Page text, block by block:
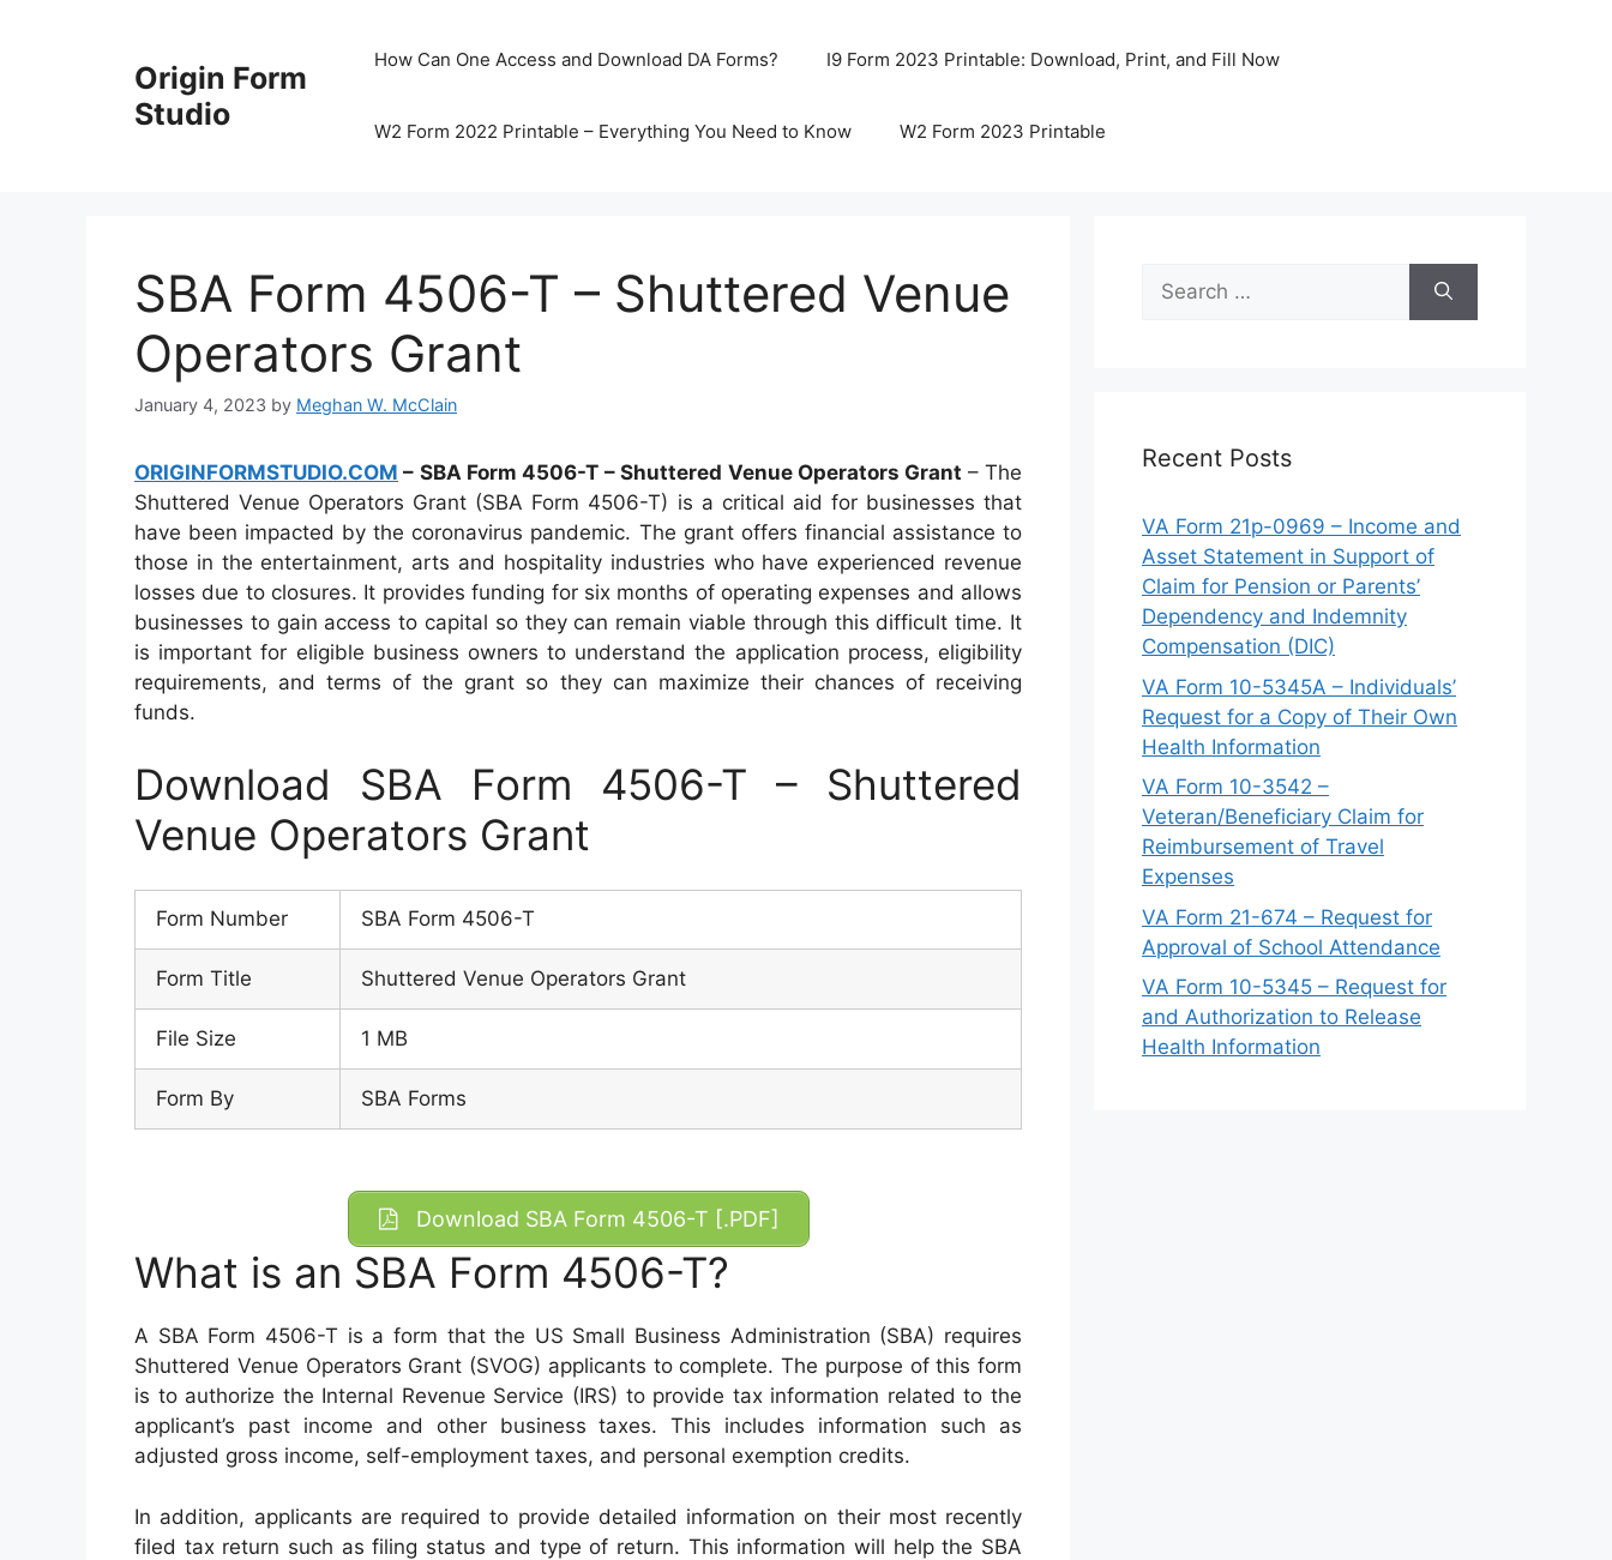
Origin Form
Studio
How Can One Access and Download DA Forms? I9 Form 2023 Printable: Download, Print, and Fill Now
W2 Form 2022 Printable – Everything You Need to Know W2 Form 2023 Printable
SBA Form 4506-T – Shuttered Venue
Operators Grant
January 4, 2023 by Meghan W. McClain
ORIGINFORMSTUDIO.COM – SBA Form 4506-T – Shuttered Venue Operators Grant – The
Shuttered Venue Operators Grant (SBA Form 4506-T) is a critical aid for businesses that
have been impacted by the coronavirus pandemic. The grant offers financial assistance to
those in the entertainment, arts and hospitality industries who have experienced revenue
losses due to closures. It provides funding for six months of operating expenses and allows
businesses to gain access to capital so they can remain viable through this difficult time. It
is important for eligible business owners to understand the application process, eligibility
requirements, and terms of the grant so they can maximize their chances of receiving
funds.
Download SBA Form 4506-T – Shuttered
Venue Operators Grant
Form Number SBA Form 4506-T
Form Title Shuttered Venue Operators Grant
File Size 1 MB
Form By SBA Forms
Download SBA Form 4506-T [.PDF]
What is an SBA Form 4506-T?
A SBA Form 4506-T is a form that the US Small Business Administration (SBA) requires
Shuttered Venue Operators Grant (SVOG) applicants to complete. The purpose of this form
is to authorize the Internal Revenue Service (IRS) to provide tax information related to the
applicant’s past income and other business taxes. This includes information such as
adjusted gross income, self-employment taxes, and personal exemption credits.
In addition, applicants are required to provide detailed information on their most recently
filed tax return such as filing status and type of return. This information will help the SBA
Search
for:
Recent Posts
VA Form 21p-0969 – Income and
Asset Statement in Support of
Claim for Pension or Parents’
Dependency and Indemnity
Compensation (DIC)
VA Form 10-5345A – Individuals’
Request for a Copy of Their Own
Health Information
VA Form 10-3542 –
Veteran/Beneficiary Claim for
Reimbursement of Travel
Expenses
VA Form 21-674 – Request for
Approval of School Attendance
VA Form 10-5345 – Request for
and Authorization to Release
Health Information